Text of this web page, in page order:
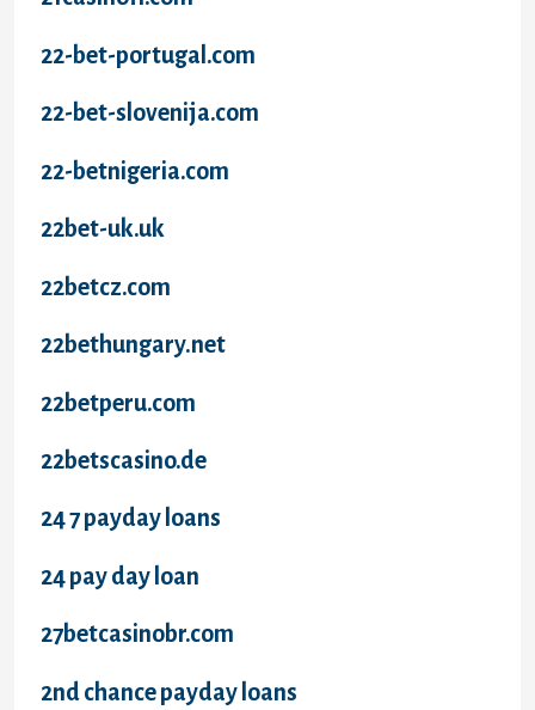
22-bet-portugal.com
22-bet-slovenija.com
22-betnigeria.com
22bet-uk.uk
22betcz.com
22bethungary.net
22betperu.com
22betscasino.de
24 7 payday loans
24 pay day loan
27betcasinobr.com
2nd chance payday loans